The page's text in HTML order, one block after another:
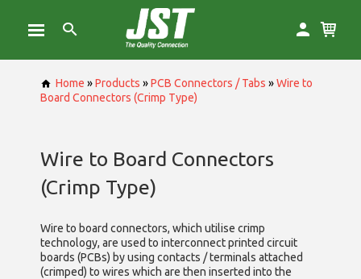
Home »Products »PCB Connectors / Tabs »Wire to
Board Connectors (Crimp Type)
Wire to Board Connectors
(Crimp Type)
Wire to board connectors, which utilise crimp
technology, are used to interconnect printed circuit
boards (PCBs) by using contacts / terminals attached
(crimped) to wires which are then inserted into the